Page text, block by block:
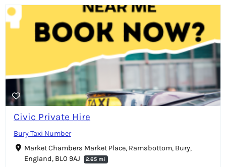
Civic Private Hire
Bury Taxi Number
Market Chambers Market Place, Ramsbottom, Bury,
England, BL0 9AJ
2.65 mi